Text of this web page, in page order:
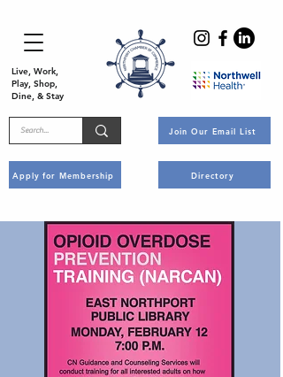
Live, Work,
Play, Shop,
Dine, & Stay
Apply for Membership
Join Our Email List
Directory